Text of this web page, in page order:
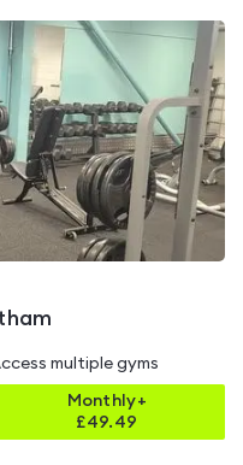
multiple gyms
Monthly+
£49.49